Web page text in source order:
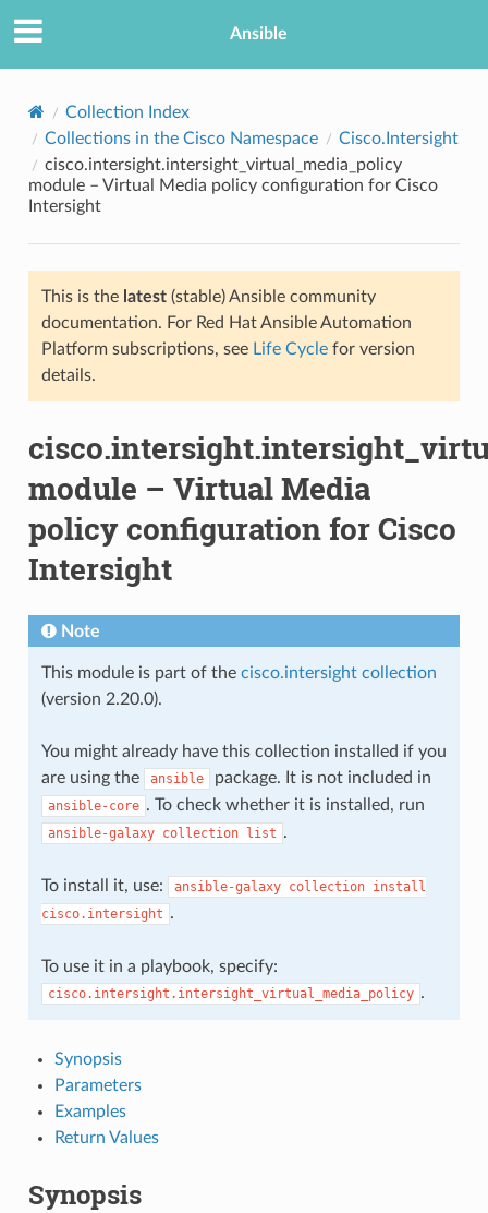
Ansible
Collection Index
Collections in the Cisco Namespace
Cisco.Intersight
cisco.intersight.intersight_virtual_media_policy
module – Virtual Media policy configuration for Cisco
Intersight
This is the latest(stable) Ansible community
documentation. For Red Hat Ansible Automation
Platform subscriptions, see Life Cyclefor version
details.
module – Virtual Media
policy configuration for Cisco
Intersight
Note
This module is part of the cisco.intersight collection
(version 2.20.0).
You might already have this collection installed if you
are using the
ansible package. It is not included in
ansible-core . To check whether it is installed, run
ansible-galaxy collection list .
To install it, use: ansible-galaxy collection install
cisco.intersight .
To use it in a playbook, specify:
cisco.intersight.intersight_virtual_media_policy .
Synopsis
Parameters
Examples
Return Values
Synopsis